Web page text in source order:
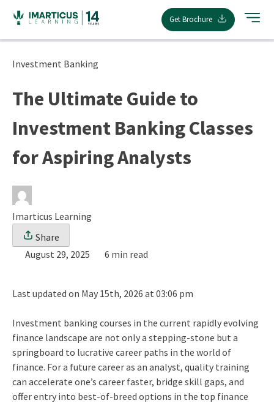
content
Get Brochure
Investment Banking
The Ultimate Guide to
Investment Banking Classes
for Aspiring Analysts
Imarticus Learning
Share
August 29, 2025
6 min read
Last updated on May 15th, 2026 at 03:06 pm
Investment banking courses in the current rapidly evolving
finance landscape are not only a stepping-stone but a
springboard to lucrative career paths in the world of
finance. For a future career as an analyst, quality training
can accelerate one’s career faster, bridge skill gaps, and
offer entry into best-of-breed options in the top finance